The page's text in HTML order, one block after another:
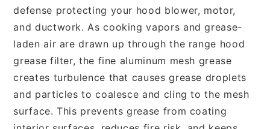
defense protecting your hood blower, motor,
and ductwork. As cooking vapors and grease-
laden air are drawn up through the range hood
grease filter, the fine aluminum mesh grease
creates turbulence that causes grease droplets
and particles to coalesce and cling to the mesh
surface. This prevents grease from coating